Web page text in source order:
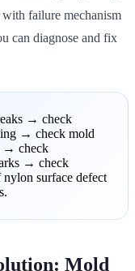
with failure mechanism
can diagnose and fix
→ check
→ check mold
→ check
→ check
surface defect
Mold